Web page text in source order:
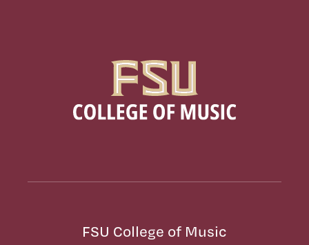
FSU College of Music